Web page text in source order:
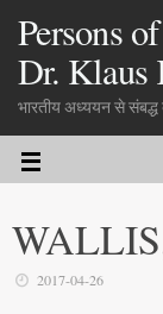
Persons
Dr. Klaus
भारतीय अध्ययन से संबद्ध
2017-04-26